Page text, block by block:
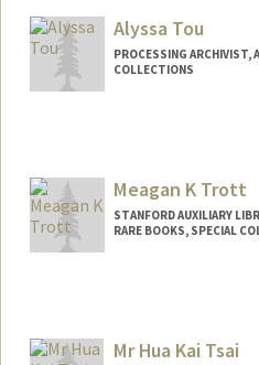
Alyssa Tou
PROCESSING ARCHIVIST,
COLLECTIONS
u
Meagan K Trott
STANFORD AUXILIARY
RARE BOOKS, SPECIAL
Mr Hua Kai Tsai